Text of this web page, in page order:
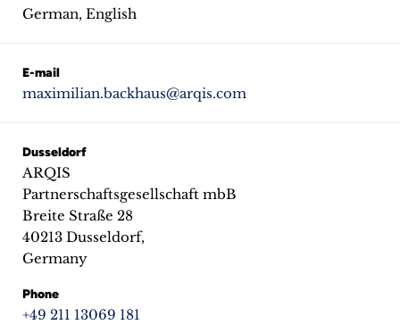
Philosophy
inquiries
Contact
German, English
E-mail
maximilian.backhaus@arqis.com
Dusseldorf
ARQIS
Partnerschaftsgesellschaft mbB
Breite Straße 28
40213 Dusseldorf,
Germany
Phone
+49 211 13069 181